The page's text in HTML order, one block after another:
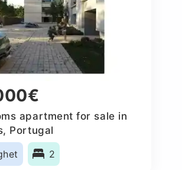
apartment for sale in
Portugal
2